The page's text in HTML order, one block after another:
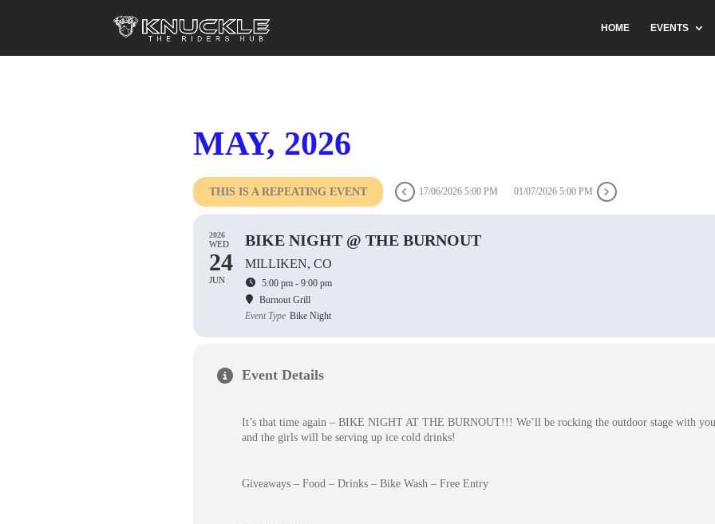
HOME EVENTS
MAY, 2026
THIS IS A REPEATING EVENT 17/06/2026 5:00 PM 01/07/2026 5:00 PM
2026
WED
24
JUN
BIKE NIGHT @ THE BURNOUT
MILLIKEN, CO
5:00 pm - 9:00 pm
Burnout Grill
Event Type Bike Night
Event Details
It’s that time again – BIKE NIGHT AT THE BURNOUT!!! We’ll be rocking the outdoor stage with
and the girls will be serving up ice cold drinks!
Giveaways – Food – Drinks – Bike Wash – Free Entry